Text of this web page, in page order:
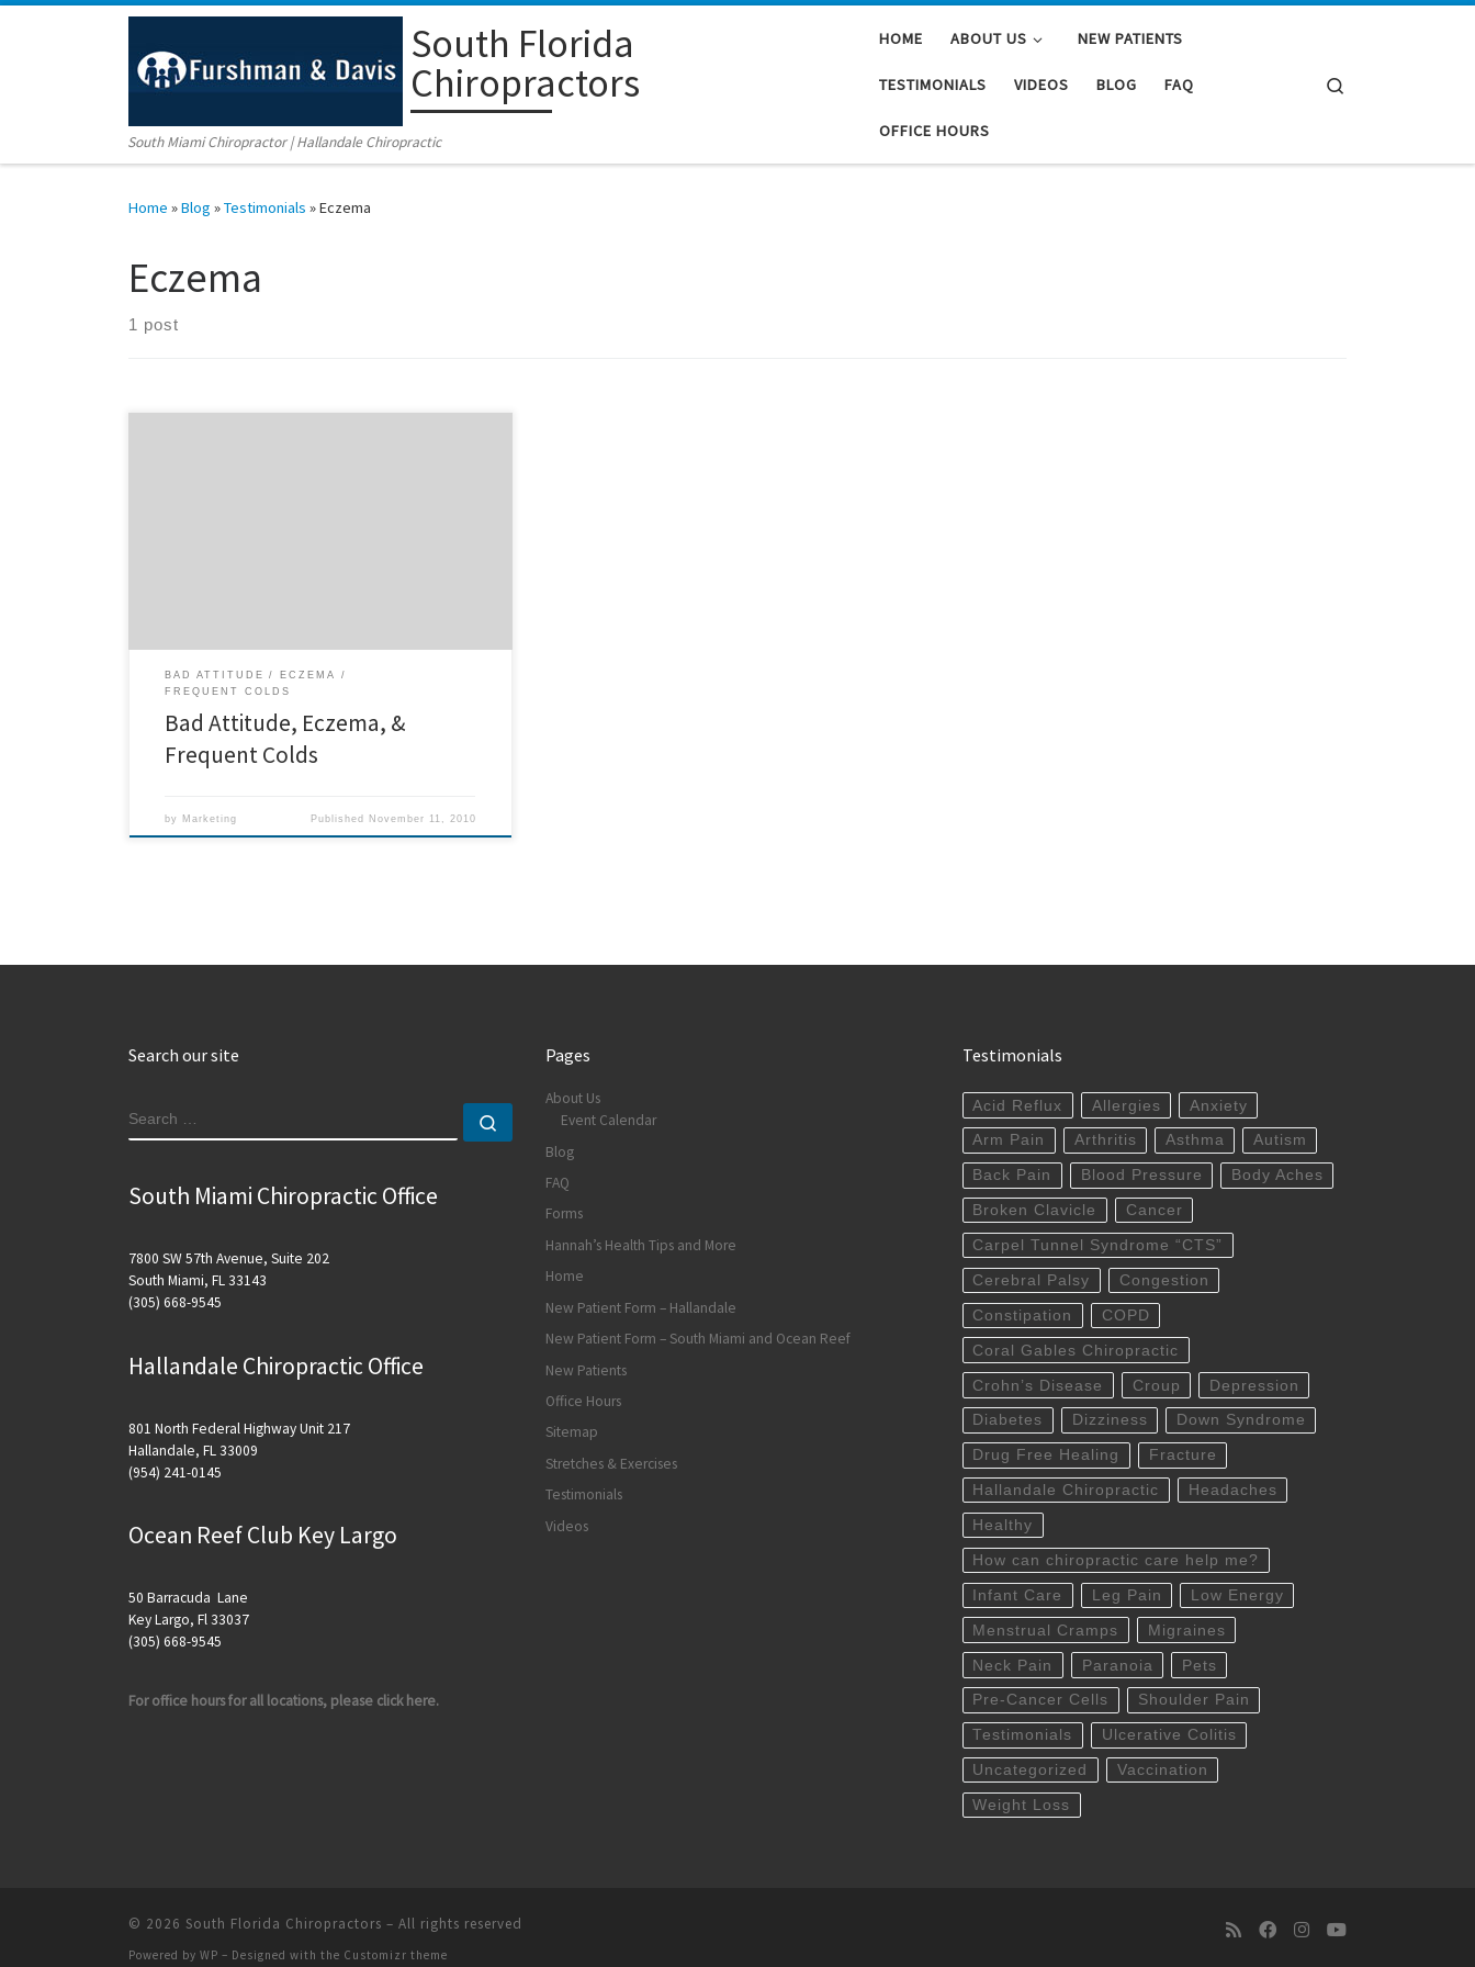
South Florida
Chiropractors
South Miami Chiropractor | Hallandale Chiropractic
HOME ABOUT US NEW PATIENTS
TESTIMONIALS VIDEOS BLOG FAQ
OFFICE HOURS
Home »Blog »Testimonials »Eczema
Eczema
1 post
BAD ATTITUDE
ECZEMA
FREQUENT COLDS
Bad Attitude, Eczema, &
Frequent Colds
by Marketing Published November 11, 2010
Search our site
SEARCH Search …
South Miami Chiropractic Office
7800 SW 57th Avenue, Suite 202
South Miami, FL 33143
(305) 668-9545
Hallandale Chiropractic Office
801 North Federal Highway Unit 217
Hallandale, FL 33009
(954) 241-0145
Ocean Reef Club Key Largo
50 Barracuda Lane
Key Largo, Fl 33037
(305) 668-9545
For office hours for all locations, please click here.
Pages
About Us
Event Calendar
Blog
FAQ
Forms
Hannah’s Health Tips and More
Home
New Patient Form – Hallandale
New Patient Form – South Miami and Ocean Reef
New Patients
Office Hours
Sitemap
Stretches & Exercises
Testimonials
Videos
Testimonials
Acid Reflux Allergies Anxiety
Arm Pain Arthritis Asthma Autism
Back Pain Blood Pressure Body Aches
Broken Clavicle Cancer
Carpel Tunnel Syndrome “CTS”
Cerebral Palsy Congestion
Constipation COPD
Coral Gables Chiropractic
Crohn’s Disease Croup Depression
Diabetes Dizziness Down Syndrome
Drug Free Healing Fracture
Hallandale Chiropractic Headaches
Healthy
How can chiropractic care help me?
Infant Care Leg Pain Low Energy
Menstrual Cramps Migraines
Neck Pain Paranoia Pets
Pre-Cancer Cells Shoulder Pain
Testimonials Ulcerative Colitis
Uncategorized Vaccination
Weight Loss
© 2026 South Florida Chiropractors – All rights reserved
Powered by WP – Designed with the Customizr theme